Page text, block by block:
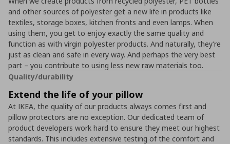
and other sources of polyester get a new life in products like
textiles, storage boxes, kitchen fronts and even lamps. When
using them, you get to enjoy exactly the same quality and
function as with virgin polyester products. And naturally, they’re
just as clean and safe in every way. And perhaps the very best
part – you contribute to using less new raw materials too.
Quality/durability
Extend the life of your pillow
At IKEA, the quality of our products always comes first and
pillow protectors are no exception. Our dedicated team of
product developers work hard to ensure they meet our highest
standards. This includes extensive testing of the comfort and